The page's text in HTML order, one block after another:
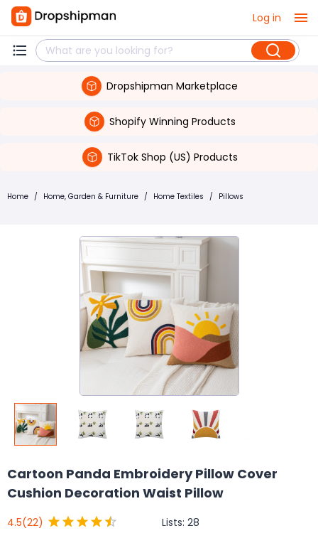
Log in
Dropshipman Marketplace
Shopify Winning Products
TikTok Shop (US) Products
Home / Home, Garden & Furniture / Home Textiles / Pillows
Cartoon Panda Embroidery Pillow Cover
Cushion Decoration Waist Pillow
4.5(22) Lists: 28